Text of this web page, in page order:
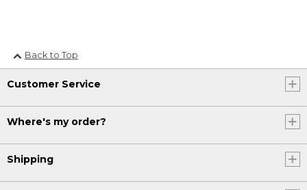
Back to Top
Customer Service
Where's my order?
Shipping